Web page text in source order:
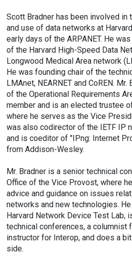
Scott Bradner has been involved in
and use of data networks at
early days of the ARPANET. He
of the Harvard High-Speed Data
Longwood Medical Area network
He was founding chair of the
LMAnet, NEARNET and CoREN.
of the Operational Requirements
member and is an elected trustee
where he serves as the Vice
was also codirector of the IETF IP
and is coeditor of "IPng: Internet
from Addison-Wesley.
Mr. Bradner is a senior technical
Office of the Vice Provost, where
advice and guidance on issues
networks and new technologies.
Harvard Network Device Test Lab,
technical conferences, a columnist
instructor for Interop, and does a
side.